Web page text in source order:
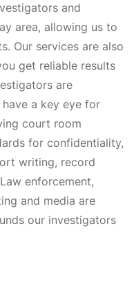
and
area, allowing us to
Our services are also
get reliable results
are
a key eye for
court room
for confidentiality,
writing, record
enforcement,
and media are
our investigators